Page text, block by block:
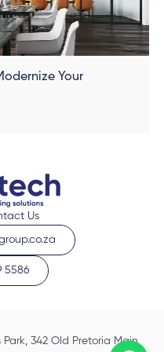
Your
Us
5586
342 Old Pretoria Main